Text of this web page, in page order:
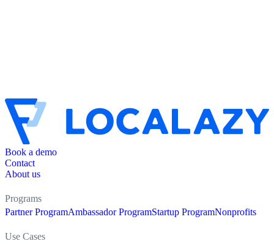
Book a demo
Contact
About us
Programs
Partner ProgramAmbassador ProgramStartup ProgramNonprofits
Use Cases